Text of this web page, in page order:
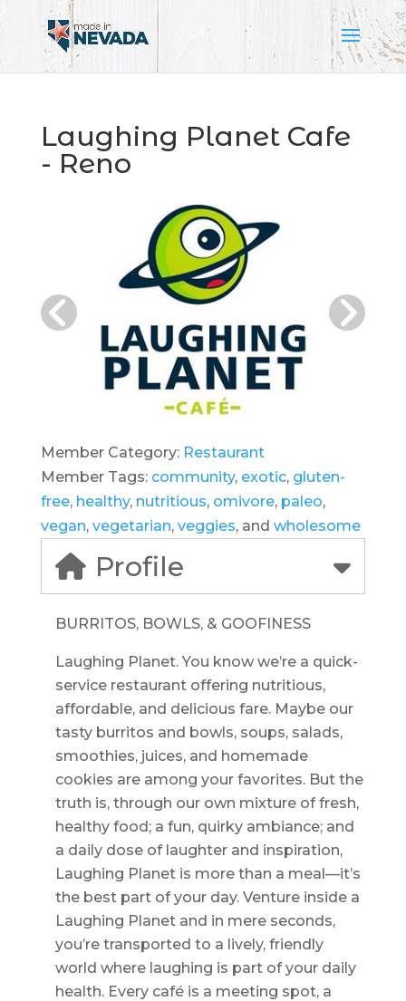
Laughing Planet Cafe
- Reno
Member Category: Restaurant
Member Tags: community, exotic, gluten-
free, healthy, nutritious, omivore, paleo,
vegan, vegetarian, veggies, and wholesome
Profile
BURRITOS, BOWLS, & GOOFINESS
Laughing Planet. You know we’re a quick-
service restaurant offering nutritious,
affordable, and delicious fare. Maybe our
tasty burritos and bowls, soups, salads,
smoothies, juices, and homemade
cookies are among your favorites. But the
truth is, through our own mixture of fresh,
healthy food; a fun, quirky ambiance; and
a daily dose of laughter and inspiration,
Laughing Planet is more than a meal—it’s
the best part of your day. Venture inside a
Laughing Planet and in mere seconds,
you’re transported to a lively, friendly
world where laughing is part of your daily
health. Every café is a meeting spot, a